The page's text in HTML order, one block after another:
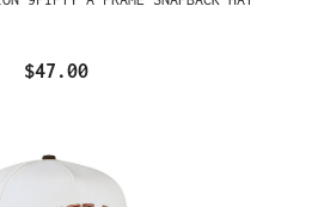
$47.00